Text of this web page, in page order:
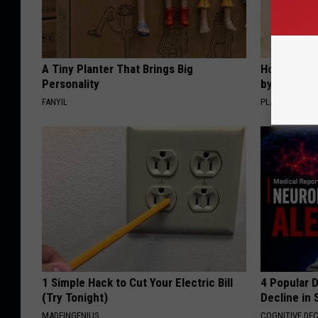
A Tiny Planter That Brings Big
Personality
FANYIL
How to
by
PLATEFUL
1 Simple Hack to Cut Your Electric Bill
(Try Tonight)
MADEINGENIUS
4 Popular
Decline in
COGNITIVE